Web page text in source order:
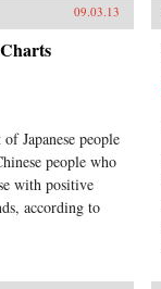
09.03.13
Japanese people
people who
with positive
according to